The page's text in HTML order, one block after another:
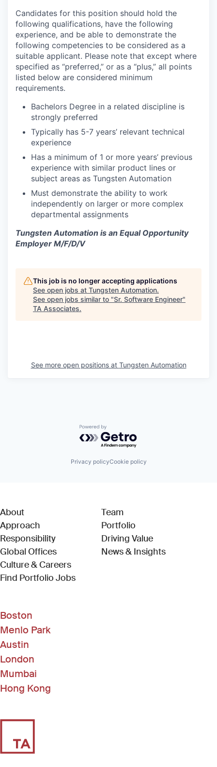
Candidates for this position should hold the
following qualifications, have the following
experience, and be able to demonstrate the
following competencies to be considered as a
suitable applicant. Please note that except where
specified as “preferred,” or as a “plus,” all points
listed below are considered minimum
requirements.
Bachelors Degree in a related discipline is
strongly preferred
Typically has 5-7 years’ relevant technical
experience
Has a minimum of 1 or more years’ previous
experience with similar product lines or
subject areas as Tungsten Automation
Must demonstrate the ability to work
independently on larger or more complex
departmental assignments
Tungsten Automation is an Equal Opportunity
Employer M/F/D/V
This job is no longer accepting applications
See open jobs at Tungsten Automation.
See open jobs similar to "Sr. Software Engineer"
TA Associates.
See more open positions at Tungsten Automation
Powered by Getro.com
Privacy policyCookie policy
About
Approach
Responsibility
Global Offices
Culture & Careers
Find Portfolio Jobs(Link opens in new window)
Team
Portfolio
Driving Value
News & Insights
Boston
Menlo Park
Austin
London
Mumbai
Hong Kong